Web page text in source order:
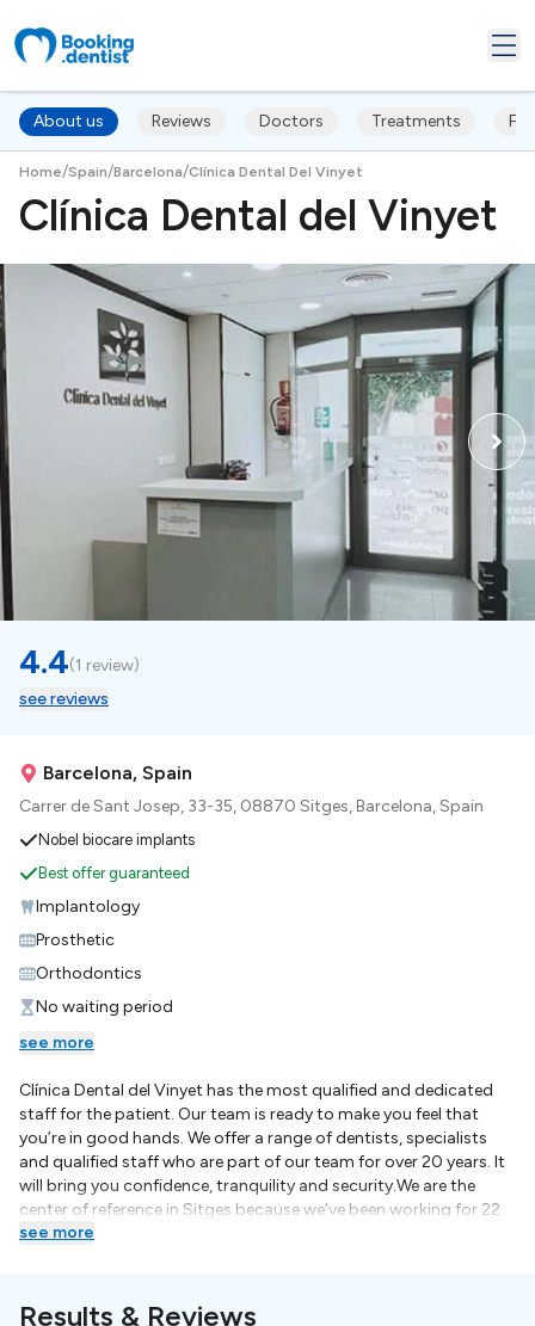
About us Reviews Doctors Treatments
Home/Spain/Barcelona/Clínica Dental Del Vinyet
Clínica Dental del Vinyet
4.4(1 review)
see reviews
Barcelona, Spain
Carrer de Sant Josep, 33-35, 08870 Sitges, Barcelona, Spain
Nobel biocare implants
Best offer guaranteed
Implantology
Prosthetic
Orthodontics
No waiting period
see more
Clínica Dental del Vinyet has the most qualified and dedicated
staff for the patient. Our team is ready to make you feel that
you’re in good hands. We offer a range of dentists, specialists
and qualified staff who are part of our team for over 20 years. It
will bring you confidence, tranquility and security.We are the
center of reference in Sitges because we’ve been working for 22
years. We have the accreditation to form hygiensits and dental
Vinyet cares giving the best service to the patient and
see more
Results & Reviews